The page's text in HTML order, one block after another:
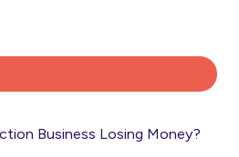
Business Losing Money?